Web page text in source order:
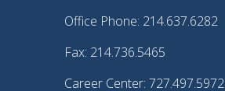
Office Phone: 214.637.6282
Fax: 214.736.5465
Career Center: 727.497.5972